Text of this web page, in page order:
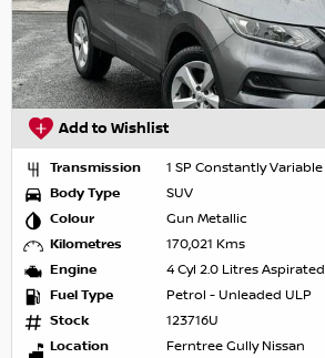
Add to Wishlist
Transmission
1 SP Constantly Variable
Body Type
SUV
Colour
Gun Metallic
Kilometres
170,021 Kms
Engine
4 Cyl 2.0 Litres Aspirated
Fuel Type
Petrol - Unleaded ULP
Stock
123716U
Location
Ferntree Gully Nissan